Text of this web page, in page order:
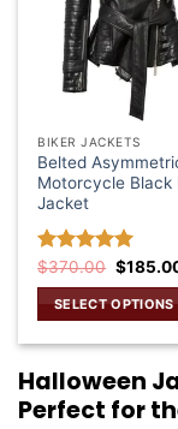
BIKER JACKETS
Belted
Motorcycle Black
Jacket
Rated5.00
out of 5
$370.00 Original
price
was:
$370.00.
$
SELECT OPTIONS
has
multiple
Halloween
Perfect for